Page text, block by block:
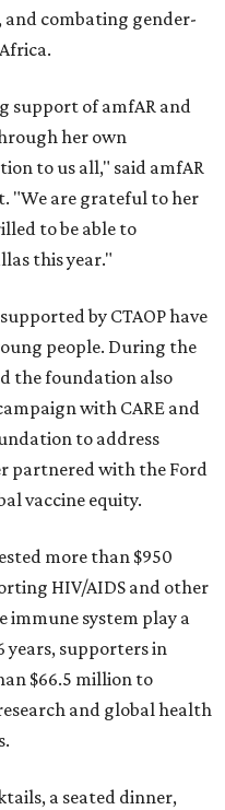
combating gender-
support of amfAR and
her own
to us all," said amfAR
"We are grateful to her
to be able to
this year."
by CTAOP have
people. During the
the foundation also
with CARE and
to address
partnered with the Ford
vaccine equity.
more than $950
HIV/AIDS and other
immune system play a
years, supporters in
$66.5 million to
and global health
a seated dinner,